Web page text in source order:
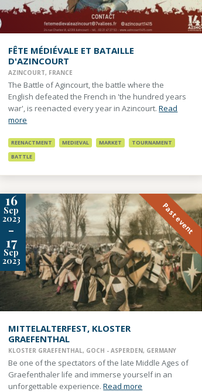
FÊTE MÉDIÉVALE ET BATAILLE
D'AZINCOURT
AZINCOURT, FRANCE
The Battle of Agincourt, the battle where the
English defeated the French in 'the hundred years
war', is reenacted every year in Azincourt.Read
more
REENACTMENT MEDIEVAL MARKET
TOURNAMENT
BATTLE
16
Sep
2023
-
17
Sep
2023
Past event
MITTELALTERFEST, KLOSTER
GRAEFENTHAL
KLOSTER GRAEFENTHAL, GOCH - ASPERDEN, GERMANY
Be one of the spectators of the late Middle Ages of
Graefenthaler life and immerse yourself in an
unforgettable experience.Read more